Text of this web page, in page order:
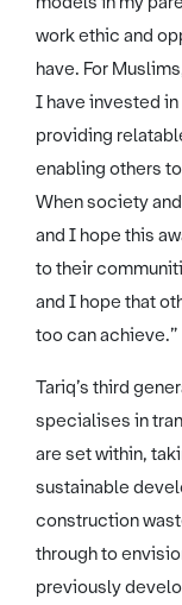
work ethic and
have. For
I have invested
providing
enabling others
When society
and I hope this
to their
and I hope that
too can achieve.”
Tariq’s third
specialises in
are set within,
sustainable
construction
through to
previously